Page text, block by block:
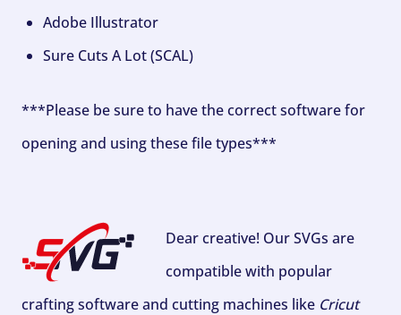
Adobe Illustrator
Sure Cuts A Lot (SCAL)
***Please be sure to have the correct software for
opening and using these file types***
Dear creative! Our SVGs are
compatible with popular
crafting software and cutting machines like Cricut